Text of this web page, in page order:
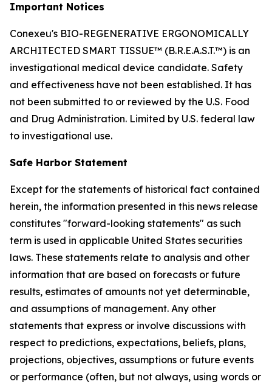
Important Notices
Conexeu's BIO-REGENERATIVE ERGONOMICALLY
ARCHITECTED SMART TISSUE™ (B.R.E.A.S.T.™) is an
investigational medical device candidate. Safety
and effectiveness have not been established. It has
not been submitted to or reviewed by the U.S. Food
and Drug Administration. Limited by U.S. federal law
to investigational use.
Safe Harbor Statement
Except for the statements of historical fact contained
herein, the information presented in this news release
constitutes "forward-looking statements" as such
term is used in applicable United States securities
laws. These statements relate to analysis and other
information that are based on forecasts or future
results, estimates of amounts not yet determinable,
and assumptions of management. Any other
statements that express or involve discussions with
respect to predictions, expectations, beliefs, plans,
projections, objectives, assumptions or future events
or performance (often, but not always, using words or